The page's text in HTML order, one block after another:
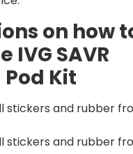
on how
IVG SAVR
Kit
stickers and rubber
stickers and rubber